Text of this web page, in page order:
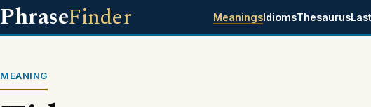
PhraseFinder MeaningsIdiomsThesaurus
MEANING